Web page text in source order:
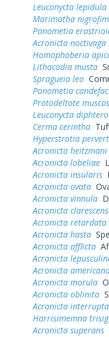
Leuconycta lepidula
Marimatha
Ponometia
Acronicta noctivaga
Homophoberia
Lithacodia musta
Spragueia leo
Ponometia
Protodeltote
Leuconycta
Cerma cerintha
Hyperstrotia
Acronicta heitzmani
Acronicta lobeliae
Acronicta insularis
Acronicta ovata
Acronicta vinnula
Acronicta clarescens
Acronicta retardata
Acronicta hasta
Acronicta afflicta
Acronicta
Acronicta
Acronicta morula
Acronicta oblinita
Acronicta interrupta
Harrisimemna
Acronicta superans